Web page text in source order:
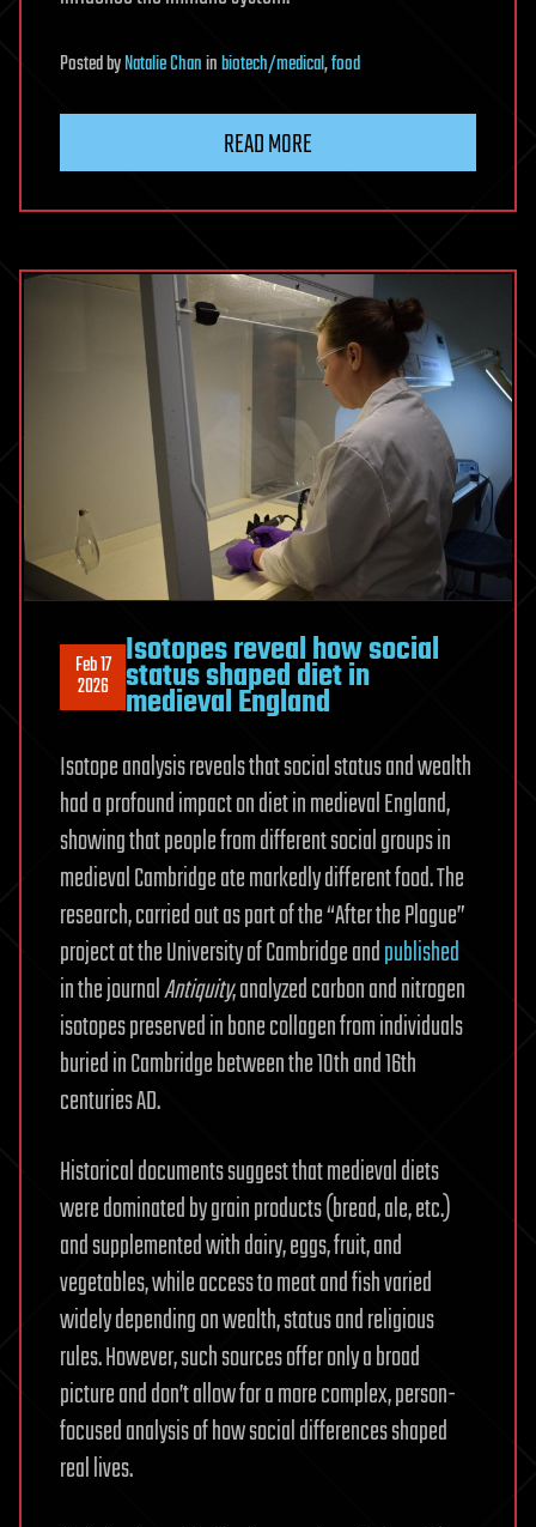
PostedbyNatalie Chaninbiotech/medical,food
READ MORE
Feb 17
2026
Isotopes reveal how social
status shaped diet in
medieval England
Isotope analysis reveals that social status and wealth
had a profound impact on diet in medieval England,
showing that people from different social groups in
medieval Cambridge ate markedly different food. The
research, carried out as part of the “After the Plague”
project at the University of Cambridge andpublished
in the journalAntiquity, analyzed carbon and nitrogen
isotopes preserved in bone collagen from individuals
buried in Cambridge between the 10th and 16th
centuries AD.
Historical documents suggest that medieval diets
were dominated by grain products (bread, ale, etc.)
and supplemented with dairy, eggs, fruit, and
vegetables, while access to meat and fish varied
widely depending on wealth, status and religious
rules. However, such sources offer only a broad
picture and don’t allow for a more complex, person-
focused analysis of how social differences shaped
real lives.